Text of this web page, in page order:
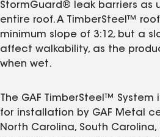
StormGuard® leak barriers as
entire roof. A TimberSteel™
minimum slope of 3:12, but a
affect walkability, as the
when wet.
The GAF TimberSteel™
for installation by GAF Metal
North Carolina, South